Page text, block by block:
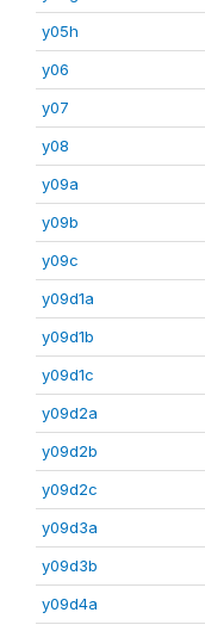
y05h
y06
y07
y08
y09a
y09b
y09c
y09d1a
y09d1b
y09d1c
y09d2a
y09d2b
y09d2c
y09d3a
y09d3b
y09d4a